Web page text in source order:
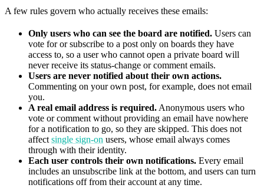
A few rules govern who actually receives these emails:
Only users who can see the board are notified. Users can
vote for or subscribe to a post only on boards they have
access to, so a user who cannot open a private board will
never receive its status-change or comment emails.
Users are never notified about their own actions.
Commenting on your own post, for example, does not email
you.
A real email address is required. Anonymous users who
vote or comment without providing an email have nowhere
for a notification to go, so they are skipped. This does not
affect single sign-on users, whose email always comes
through with their identity.
Each user controls their own notifications. Every email
includes an unsubscribe link at the bottom, and users can turn
notifications off from their account at any time.